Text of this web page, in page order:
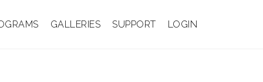
GALLERIES SUPPORT LOGIN